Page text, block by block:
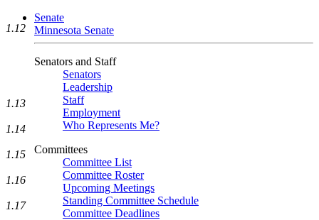
Senate
Minnesota Senate
Senators and Staff
Senators
Leadership
Staff
Employment
Who Represents Me?
Committees
Committee List
Committee Roster
Upcoming Meetings
Standing Committee Schedule
Committee Deadlines
1.12
1.13
1.14
1.15
1.16
1.17